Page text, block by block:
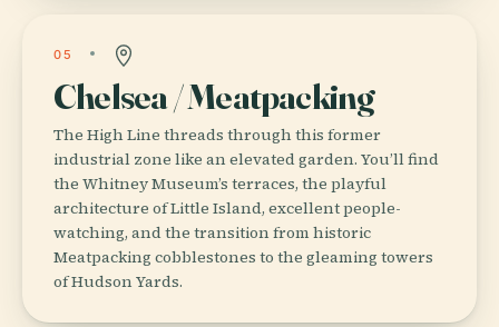
05
Chelsea / Meatpacking
The High Line threads through this former
industrial zone like an elevated garden. You’ll find
the Whitney Museum’s terraces, the playful
architecture of Little Island, excellent people-
watching, and the transition from historic
Meatpacking cobblestones to the gleaming towers
of Hudson Yards.